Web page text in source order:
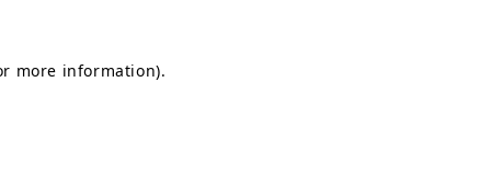
more information).